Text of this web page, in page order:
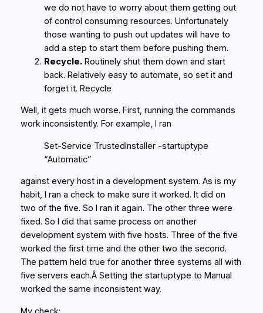
we do not have to worry about them getting out
of control consuming resources. Unfortunately
those wanting to push out updates will have to
add a step to start them before pushing them.
Recycle.Routinely shut them down and start
back. Relatively easy to automate, so set it and
forget it. Recycle
Well, it gets much worse. First, running the commands
work inconsistently. For example, I ran
Set-Service TrustedInstaller -startuptype
“Automatic”
against every host in a development system. As is my
habit, I ran a check to make sure it worked. It did on
two of the five. So I ran it again. The other three were
fixed. So I did that same process on another
development system with five hosts. Three of the five
worked the first time and the other two the second.
The pattern held true for another three systems all with
five servers each.Â Setting the startuptype to Manual
worked the same inconsistent way.